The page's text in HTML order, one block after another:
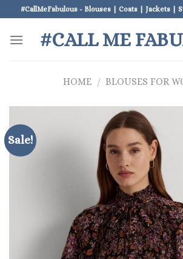
to
content
#CallMeFabulous - Blouses | Coats | Jackets |
#CALL ME
HOME / BLOUSES FOR
Sale!